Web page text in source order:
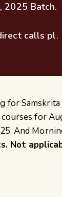
2025 Batch.
calls pl.
for Samskrita
for
And
Not